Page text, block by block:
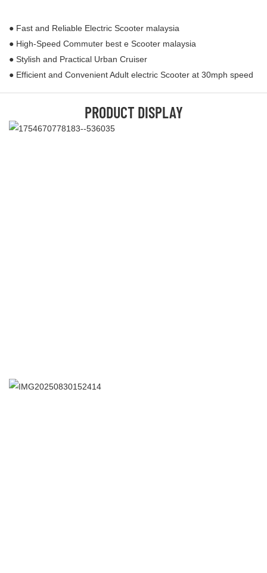
● Fast and Reliable Electric Scooter malaysia
● High-Speed Commuter best e Scooter malaysia
● Stylish and Practical Urban Cruiser
● Efficient and Convenient Adult electric Scooter at 30mph speed
PRODUCT DISPLAY